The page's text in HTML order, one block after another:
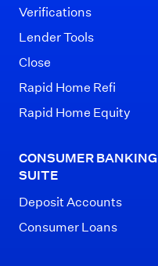
Verifications
Lender Tools
Close
Rapid Home Refi
Rapid Home Equity
CONSUMER BANKING
SUITE
Deposit Accounts
Consumer Loans